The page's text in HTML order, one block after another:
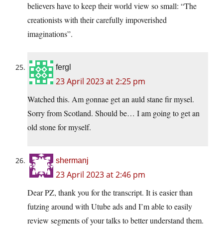
believers have to keep their world view so small: “The
creationists with their carefully impoverished
imaginations”.
fergl
23 April 2023 at 2:25 pm
Watched this. Am gonnae get an auld stane fir mysel.
Sorry from Scotland. Should be… I am going to get an
old stone for myself.
shermanj
23 April 2023 at 2:46 pm
Dear PZ, thank you for the transcript. It is easier than
futzing around with Utube ads and I’m able to easily
review segments of your talks to better understand them.